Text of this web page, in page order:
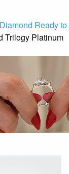
Ready to
Trilogy Platinum